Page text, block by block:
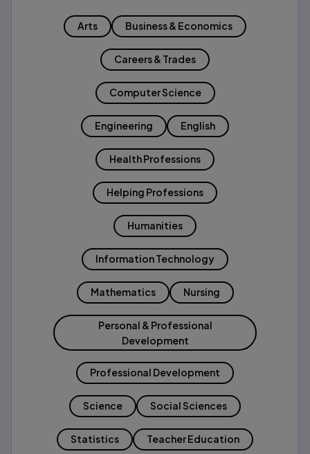
Arts Business & Economics
Careers & Trades
Computer Science
Engineering English
Health Professions
Helping Professions
Humanities
Information Technology
Mathematics Nursing
Personal & Professional
Development
Professional Development
Science Social Sciences
Statistics Teacher Education